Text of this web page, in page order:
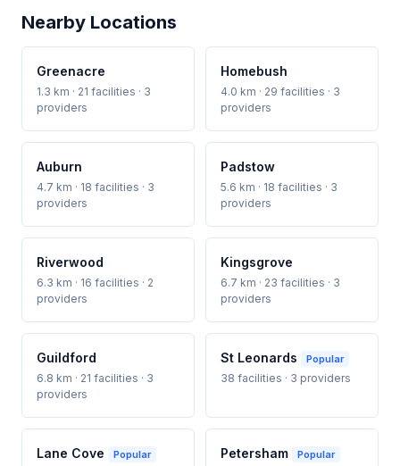
Nearby Locations
Greenacre
1.3 km · 21 facilities · 3
providers
Homebush
4.0 km · 29 facilities · 3
providers
Auburn
4.7 km · 18 facilities · 3
providers
Padstow
5.6 km · 18 facilities · 3
providers
Riverwood
6.3 km · 16 facilities · 2
providers
Kingsgrove
6.7 km · 23 facilities · 3
providers
Guildford
6.8 km · 21 facilities · 3
providers
St Leonards Popular
38 facilities · 3 providers
Lane Cove Popular Petersham Popular